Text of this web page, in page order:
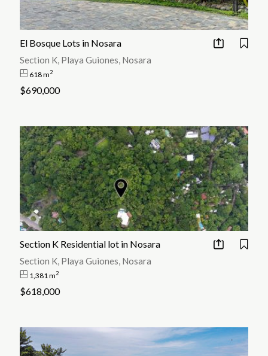
El Bosque Lots in Nosara
Section K, Playa Guiones, Nosara
618 m2
$690,000
Section K Residential lot in Nosara
Section K, Playa Guiones, Nosara
1,381 m2
$618,000